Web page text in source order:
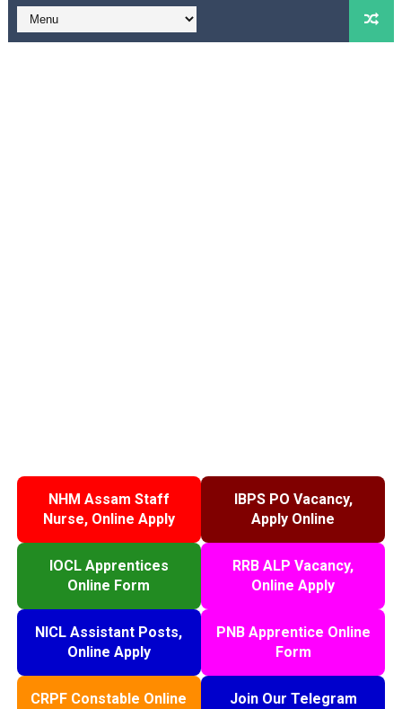
NHM Assam Staff
Nurse, Online Apply
IBPS PO Vacancy,
Apply Online
IOCL Apprentices
Online Form
RRB ALP Vacancy,
Online Apply
NICL Assistant Posts,
Online Apply
PNB Apprentice Online
Form
CRPF Constable Online
Join Our Telegram